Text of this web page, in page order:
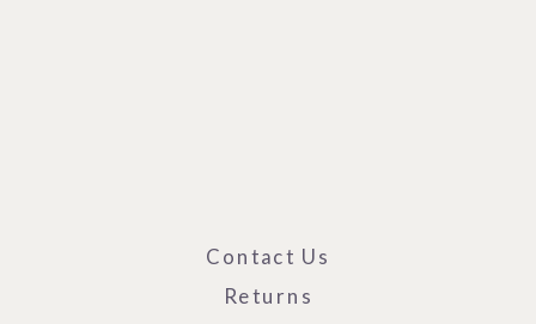
Returns
Contact Us